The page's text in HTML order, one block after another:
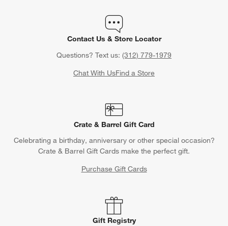
Contact Us & Store Locator
Questions? Text us: (312) 779-1979
Chat With UsFind a Store
Crate & Barrel Gift Card
Celebrating a birthday, anniversary or other special occasion?
Crate & Barrel Gift Cards make the perfect gift.
Purchase Gift Cards
Gift Registry